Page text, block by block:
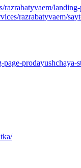
razrabatyvaem/
prodayushchaya-